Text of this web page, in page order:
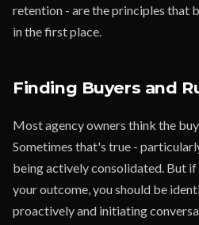
retention - are the principles that
in the first place.
Finding Buyers and
Most agency owners think the
Sometimes that's true -
being actively consolidated. But
your outcome, you should be
proactively and initiating